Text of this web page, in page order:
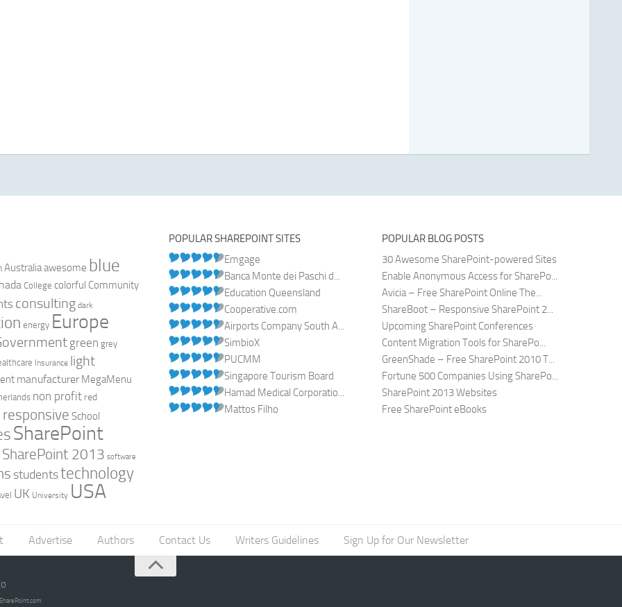
Australiaawesome blue
College colorful Community
consulting dark
energy Europe
green grey
Insurance light
manufacturer MegaMenu
non profit red
responsive School
SharePoint
SharePoint 2013 software
studentstechnology
UK University USA
POPULAR SHAREPOINT SITES
Emgage
Banca Monte dei Paschi d...
Education Queensland
Cooperative.com
Airports Company South A...
SimbioX
PUCMM
Singapore Tourism Board
Hamad Medical Corporatio...
Mattos Filho
POPULAR BLOG POSTS
30 Awesome SharePoint-powered Sites
Enable Anonymous Access for SharePo...
Avicia – Free SharePoint Online The...
ShareBoot – Responsive SharePoint 2...
Upcoming SharePoint Conferences
Content Migration Tools for SharePo...
GreenShade – Free SharePoint 2010 T...
Fortune 500 Companies Using SharePo...
SharePoint 2013 Websites
Free SharePoint eBooks
Advertise Authors Contact Us Writers Guidelines Sign Up for Our Newsletter